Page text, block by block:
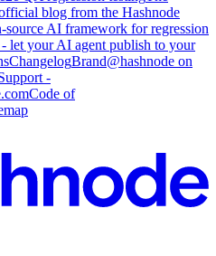
blog from the Hashnode
source AI framework for regression
let your AI agent publish to your
ChangelogBrand@hashnode on
-
Code of